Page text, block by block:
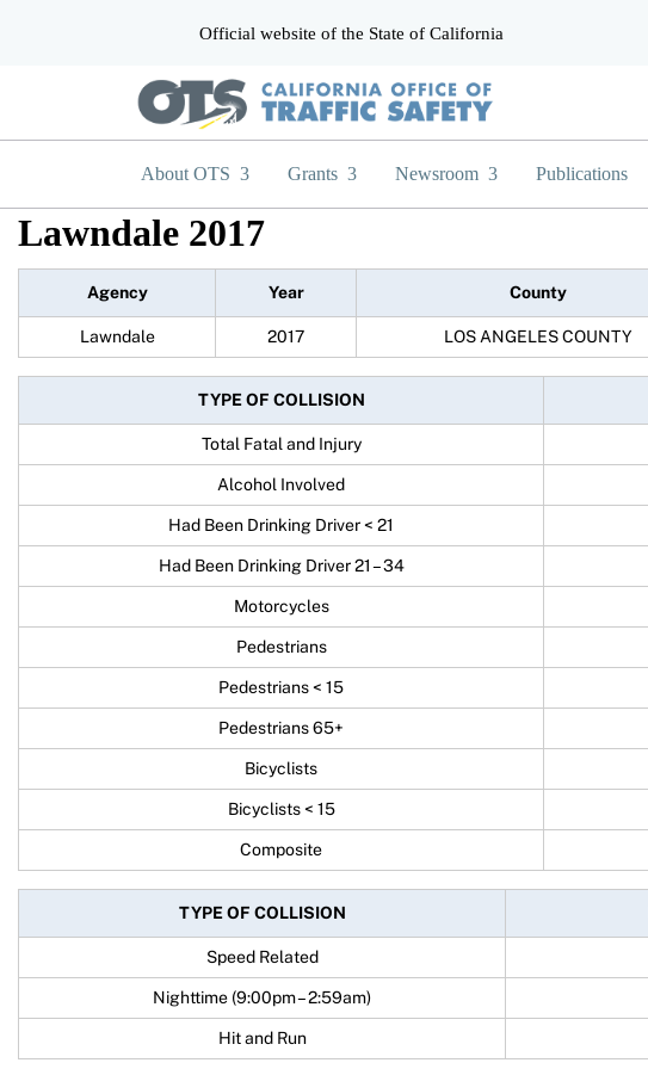
Official website of the State of California
About OTS Grants Newsroom Publications
Lawndale 2017
Agency Year County
Lawndale 2017 LOS ANGELES COUNTY
TYPE OF COLLISION
Total Fatal and Injury
Alcohol Involved
Had Been Drinking Driver < 21
Had Been Drinking Driver 21 – 34
Motorcycles
Pedestrians
Pedestrians < 15
Pedestrians 65+
Bicyclists
Bicyclists < 15
Composite
TYPE OF COLLISION
Speed Related
Nighttime (9:00pm – 2:59am)
Hit and Run